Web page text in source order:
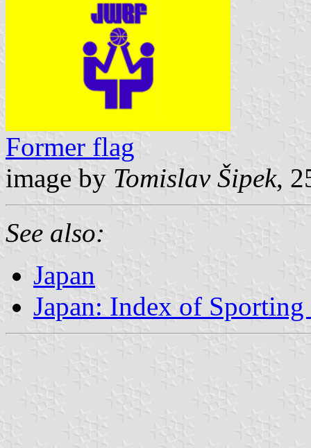
Former flag
image by Tomislav Šipek,
See also:
Japan
Japan: Index of Sporting